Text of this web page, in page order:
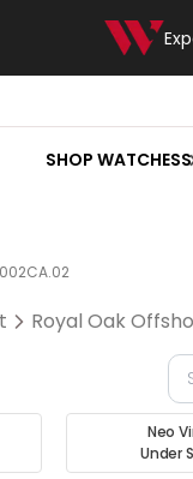
SHOP WATCHES
Royal Oak
Neo
Under